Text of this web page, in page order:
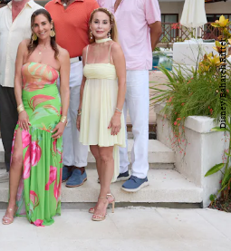
Disney/Bahareh Ritter